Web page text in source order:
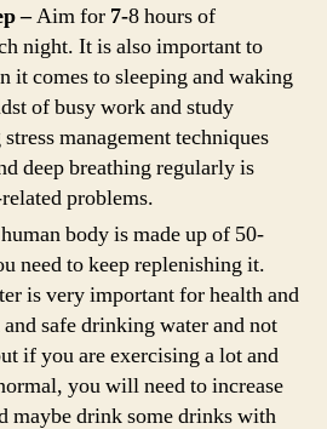
–Aim for 7-8 hours of
night. It is also important to
it comes to sleeping and waking
of busy work and study
management techniques
deep breathing regularly is
problems.
body is made up of 50-
need to keep replenishing it.
is very important for health and
safe drinking water and not
if you are exercising a lot and
you will need to increase
maybe drink some drinks with